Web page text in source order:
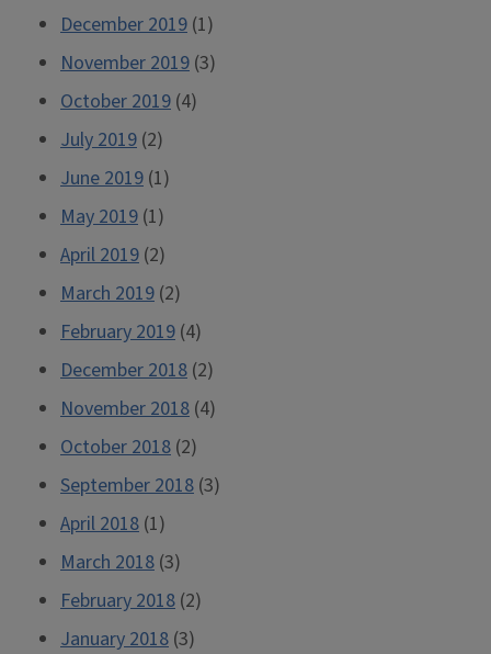
December 2019 (1)
November 2019 (3)
October 2019 (4)
July 2019 (2)
June 2019 (1)
May 2019 (1)
April 2019 (2)
March 2019 (2)
February 2019 (4)
December 2018 (2)
November 2018 (4)
October 2018 (2)
September 2018 (3)
April 2018 (1)
March 2018 (3)
February 2018 (2)
January 2018 (3)